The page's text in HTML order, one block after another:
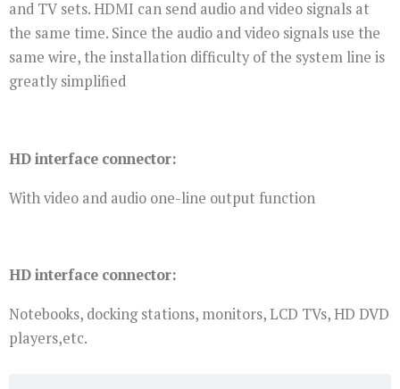
and TV sets. HDMI can send audio and video signals at
the same time. Since the audio and video signals use the
same wire, the installation difficulty of the system line is
greatly simplified
HD interface connector:
With video and audio one-line output function
HD interface connector:
Notebooks, docking stations, monitors, LCD TVs, HD DVD
players,etc.